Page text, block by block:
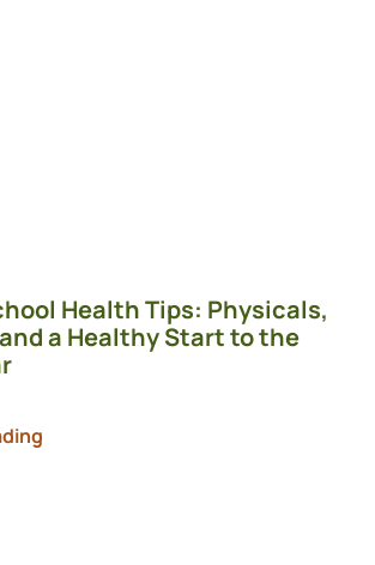
Health Tips: Physicals,
a Healthy Start to the